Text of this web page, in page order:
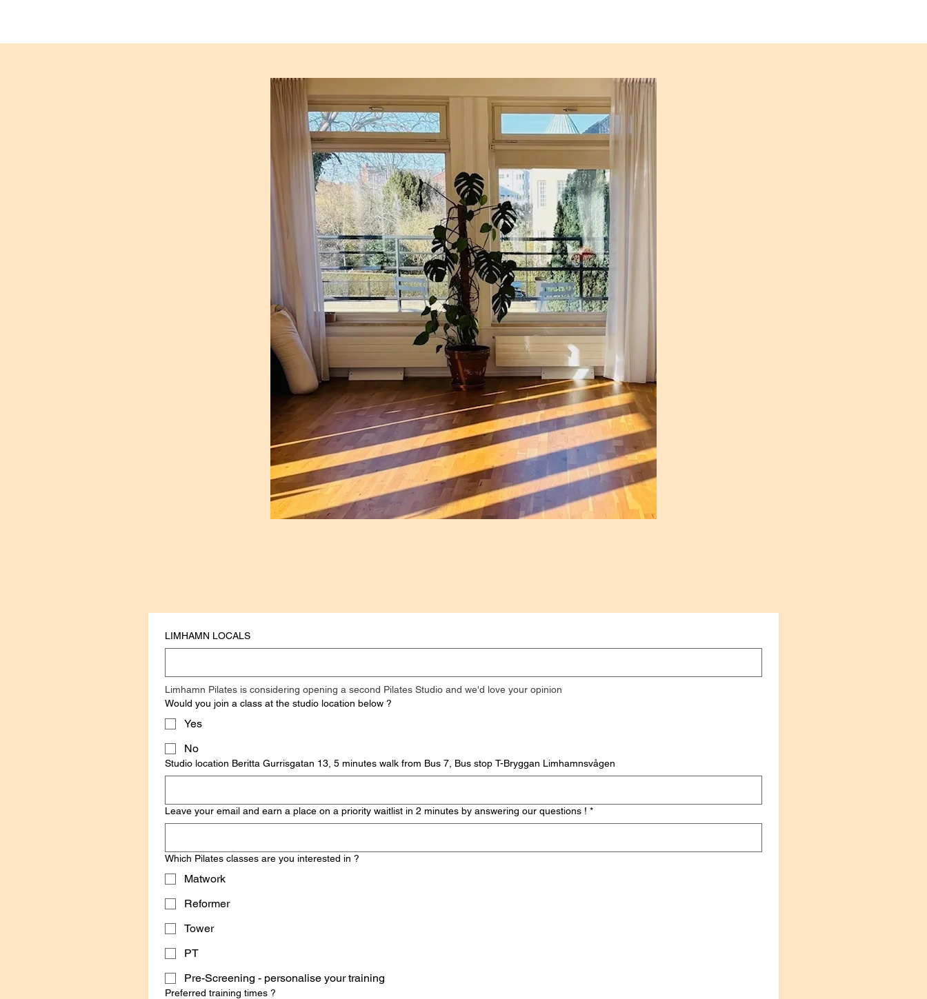
LIMHAMN LOCALS
Limhamn Pilates is considering opening a second Pilates Studio and we'd love your opinion
Would you join a class at the studio location below ?
Yes
No
Studio location Beritta Gurrisgatan 13, 5 minutes walk from Bus 7, Bus stop T-Bryggan Limhamnsvågen
Leave your email and earn a place on a priority waitlist in 2 minutes by answering our questions ! *
Which Pilates classes are you interested in ?
Matwork
Reformer
Tower
PT
Pre-Screening - personalise your training
Preferred training times ?